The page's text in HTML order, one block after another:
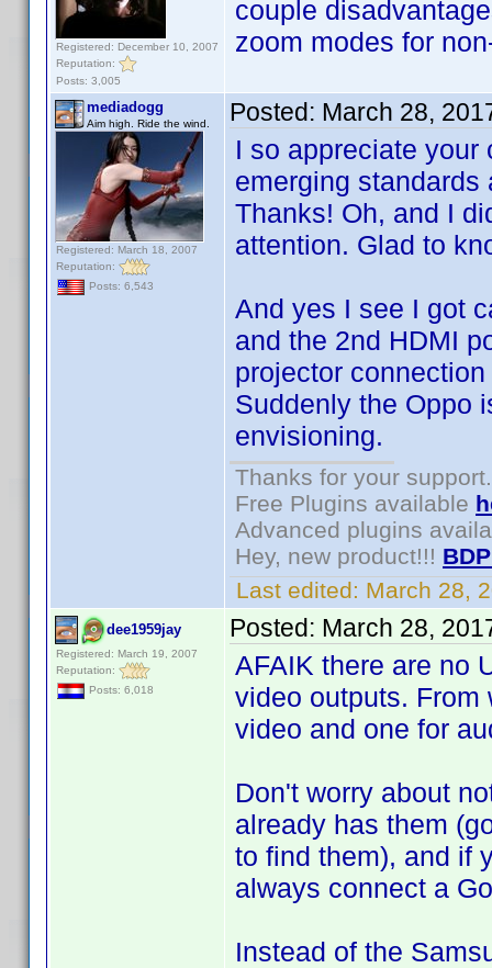
Registered: December 10, 2007
Reputation:
Posts: 3,005
couple
zoom modes for
mediadogg
Aim high. Ride the wind.
Registered: March 18, 2007
Reputation:
Posts: 6,543
Posted: March 28,
I so appreciate
emerging
Thanks! Oh, and I
attention. Glad to
And yes I see I got
and the 2nd HDMI
projector
Suddenly the Oppo
envisioning.
Thanks for your support.
Free Plugins available
Advanced plugins
Hey, new product!!!
Last edited: March 28,
dee1959jay
Registered: March 19, 2007
Reputation:
Posts: 6,018
Posted: March 28,
AFAIK there are no
video outputs. From
video and one for
Don't worry about
already has them
to find them), and if
always connect a
Instead of the